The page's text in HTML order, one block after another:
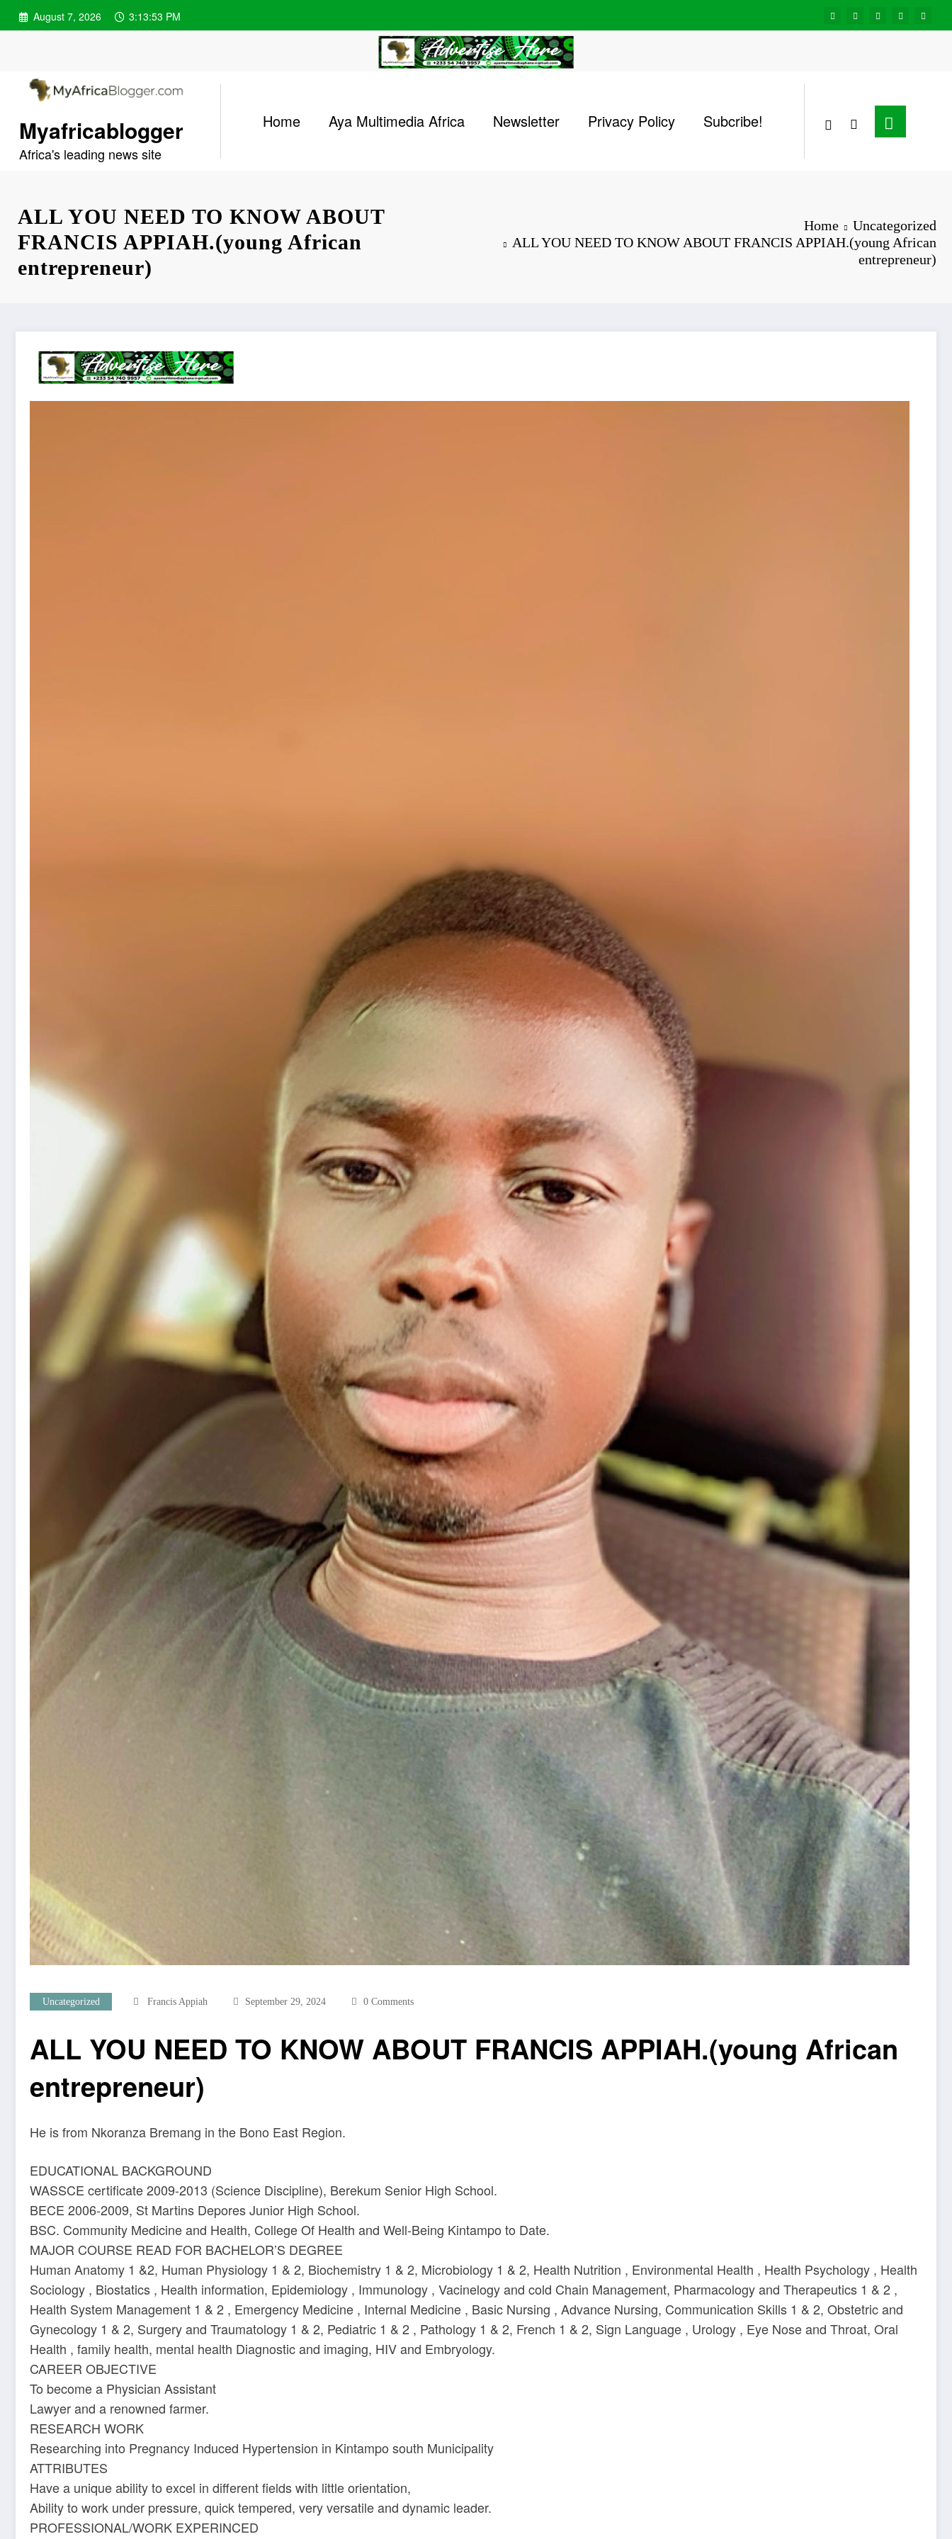
Skip
August 7, 2026 3:13:54 PM
Myafricablogger
Africa's leading news site
Home Aya Multimedia Africa Newsletter Privacy Policy Subcribe!
ALL YOU NEED TO KNOW ABOUT
FRANCIS APPIAH.(young African
entrepreneur)
Home
Uncategorized
ALL YOU NEED TO KNOW ABOUT FRANCIS APPIAH.(young African
entrepreneur)
Uncategorized Francis Appiah September 29, 2024 0 Comments
ALL YOU NEED TO KNOW ABOUT FRANCIS APPIAH.(young African
entrepreneur)
He is from Nkoranza Bremang in the Bono East Region.
EDUCATIONAL BACKGROUND
WASSCE certificate 2009-2013 (Science Discipline), Berekum Senior High School.
BECE 2006-2009, St Martins Depores Junior High School.
BSC. Community Medicine and Health, College Of Health and Well-Being Kintampo to Date.
MAJOR COURSE READ FOR BACHELOR’S DEGREE
Human Anatomy 1 &2, Human Physiology 1 & 2, Biochemistry 1 & 2, Microbiology 1 & 2, Health Nutrition , Environmental Health , Health Psychology , Health
Sociology , Biostatics , Health information, Epidemiology , Immunology , Vacinelogy and cold Chain Management, Pharmacology and Therapeutics 1 & 2 ,
Health System Management 1 & 2 , Emergency Medicine , Internal Medicine , Basic Nursing , Advance Nursing, Communication Skills 1 & 2, Obstetric and
Gynecology 1 & 2, Surgery and Traumatology 1 & 2, Pediatric 1 & 2 , Pathology 1 & 2, French 1 & 2, Sign Language , Urology , Eye Nose and Throat, Oral
Health , family health, mental health Diagnostic and imaging, HIV and Embryology.
CAREER OBJECTIVE
To become a Physician Assistant
Lawyer and a renowned farmer.
RESEARCH WORK
Researching into Pregnancy Induced Hypertension in Kintampo south Municipality
ATTRIBUTES
Have a unique ability to excel in different fields with little orientation,
Ability to work under pressure, quick tempered, very versatile and dynamic leader.
PROFESSIONAL/WORK EXPERINCED